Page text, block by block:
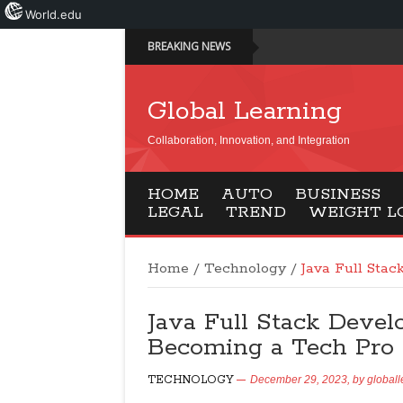
BREAKING NEWS
Global Learning
Collaboration, Innovation, and Integration
HOME AUTO BUSINESS
LEGAL
TREND WEIGHT
Home / Technology/ Java Full
Java Full Stack
Becoming a Tech Pro
TECHNOLOGY December 29, 2023, by
World.edu